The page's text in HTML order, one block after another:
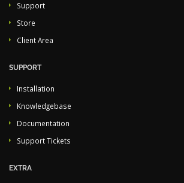
Support
Store
Client Area
SUPPORT
Installation
Knowledgebase
Documentation
Support Tickets
EXTRA